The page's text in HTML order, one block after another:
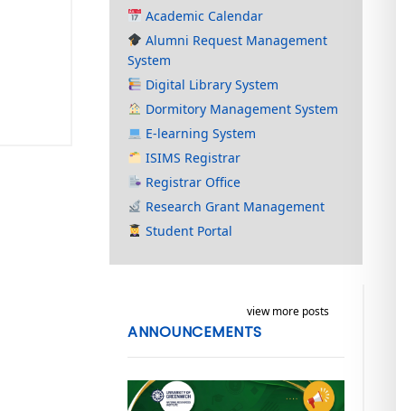
Academic Calendar
Alumni Request Management
System
Digital Library System
Dormitory Management System
E-learning System
ISIMS Registrar
Registrar Office
Research Grant Management
Student Portal
view more posts
ANNOUNCEMENTS